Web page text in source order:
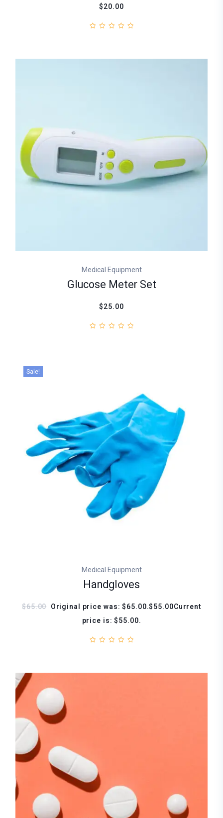
$20.00
Medical Equipment
Glucose Meter Set
$25.00
Sale!
Medical Equipment
Handgloves
$65.00 Original price was: $65.00.$55.00Current
price is: $55.00.